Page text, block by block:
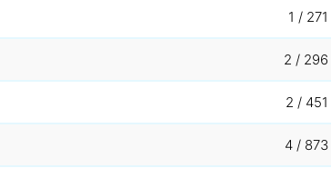
1 / 271
2 / 296
2 / 451
4 / 873